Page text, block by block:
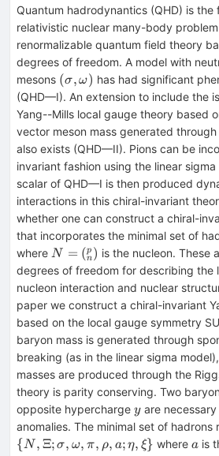
Quantum hadrodynantics (QHD) is the
relativistic nuclear many-body
renormalizable quantum field theory
degrees of freedom. A model with
mesons (\sigma,
\omega)
(σ, ω) has had significant
(QHD—I). An extension to include the
Yang--Mills local gauge theory based
vector meson mass generated
also exists (QHD—II). Pions can be
invariant fashion using the linear
scalar of QHD—I is then produced
interactions in this chiral-invariant
whether one can construct a chiral-
that incorporates the minimal set of
where N =
(^p_n)
N = (n
p ) is the nucleon. These
degrees of freedom for describing the
nucleon interaction and nuclear
paper we construct a chiral-invariant
based on the local gauge symmetry
baryon mass is generated through
breaking (as in the linear sigma
masses are produced through the
theory is parity conserving. Two
opposite hypercharge y
yare necessary
anomalies. The minimal set of hadrons
{N , Ξ; σ, ω, π, ρ, a; η, ξ} wherea
a is